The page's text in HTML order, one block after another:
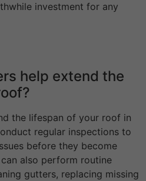
investment for any
help extend the
the lifespan of your roof in
regular inspections to
before they become
also perform routine
gutters, replacing missing